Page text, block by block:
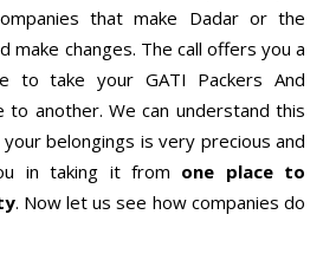
that make Dadar or the
make changes. The call offers you a
to take your GATI Packers And
to another. We can understand this
belongings is very precious and
in taking it from one place to
. Now let us see how companies do